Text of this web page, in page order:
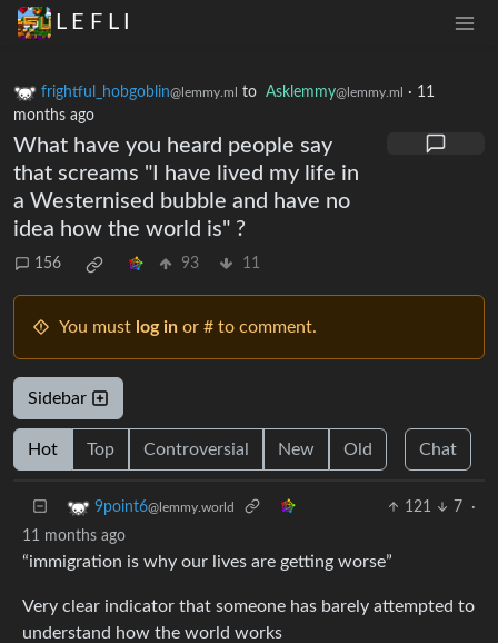
L E F L I
frightful_hobgoblin@lemmy.ml to Asklemmy@lemmy.ml · 11
months ago
What have you heard people say
that screams "I have lived my life in
a Westernised bubble and have no
idea how the world is" ?
156 93 11
You must log in or # to comment.
Sidebar
Hot Top Controversial New Old Chat
9point6@lemmy.world 121 7
·
11 months ago
“immigration is why our lives are getting worse”
Very clear indicator that someone has barely attempted to
understand how the world works